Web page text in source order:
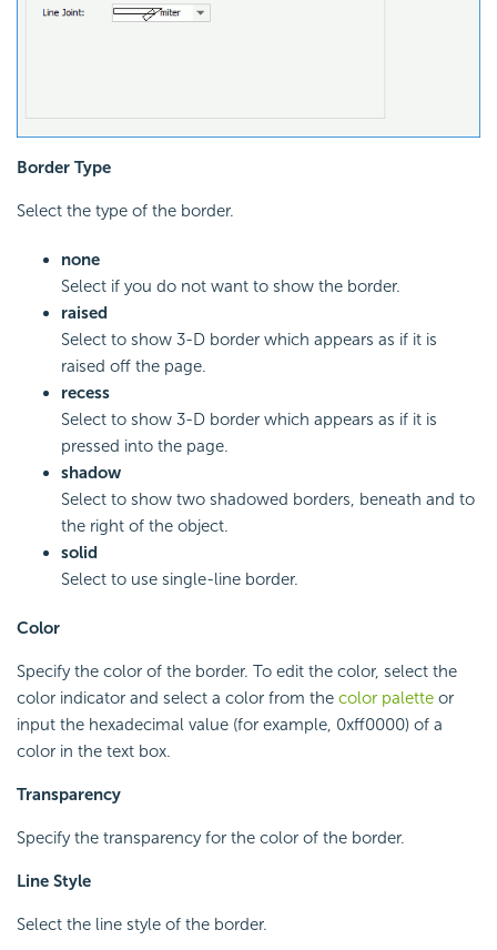
Border Type
Select the type of the border.
none
Select if you do not want to show the border.
raised
Select to show 3-D border which appears as if it is
raised off the page.
recess
Select to show 3-D border which appears as if it is
pressed into the page.
shadow
Select to show two shadowed borders, beneath and to
the right of the object.
solid
Select to use single-line border.
Color
Specify the color of the border. To edit the color, select the
color indicator and select a color from the color palette or
input the hexadecimal value (for example, 0xff0000) of a
color in the text box.
Transparency
Specify the transparency for the color of the border.
Line Style
Select the line style of the border.